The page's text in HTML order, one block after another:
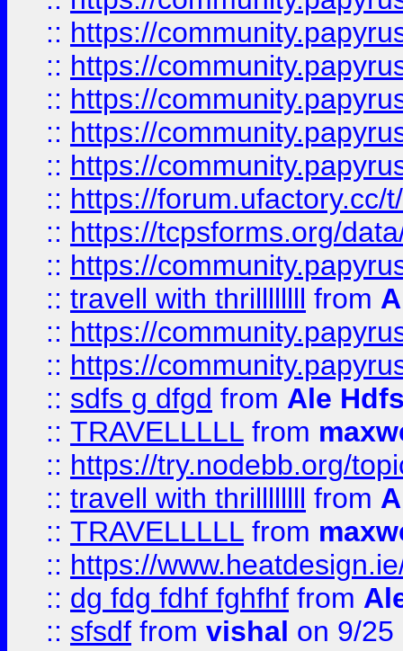
:: https://
:: https://
:: https://
:: https://
:: https://
:: https://forum.ufactory.cc/
:: https://tcpsforms.org/
:: https://
:: travell with thrillllllll from
:: https://
:: https://
:: sdfs g dfgd from Ale
:: TRAVELLLLL from
:: https://try.nodebb.org/
:: travell with thrillllllll from
:: TRAVELLLLL from
:: https://
:: dg fdg fdhf fghfhf from
:: sfsdf from vishal on 9/25